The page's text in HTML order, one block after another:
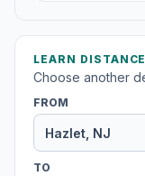
LEARN DISTANCE
Choose another
FROM
TO